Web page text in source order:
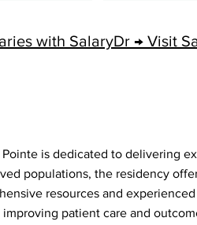
with SalaryDr → Visit
is dedicated to delivering
populations, the residency
resources and
patient care and